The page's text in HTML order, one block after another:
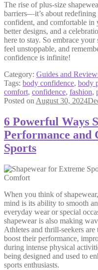
The rise of plus-size
barriers—it’s about
confident, and comfortable
better designs, and a
here to stay. So embrace
feel unstoppable, and
confidence is infinite!
Category: Guides and
Tags: body confidence, body
comfort, confidence, fashion,
Posted on August 30, 2024
6 Powerful Ways
Performance and
Sports
When you think of
mind is its ability to smooth
everyday wear or special
shapewear is also making
Athletes and thrill-seekers
boost their performance,
during intense physical
being designed and used to
sports enthusiasts.